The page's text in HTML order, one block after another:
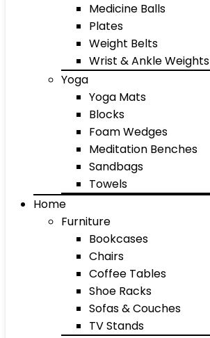
Medicine Balls
Plates
Weight Belts
Wrist & Ankle Weights
Yoga
Yoga Mats
Blocks
Foam Wedges
Meditation Benches
Sandbags
Towels
Home
Furniture
Bookcases
Chairs
Coffee Tables
Shoe Racks
Sofas & Couches
TV Stands